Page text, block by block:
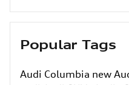
Popular Tags
Audi Columbia new